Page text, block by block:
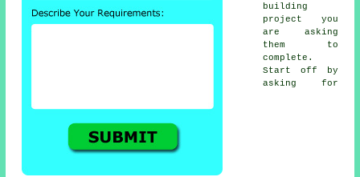
building
project you
are asking
them to
complete.
Start off by
asking for